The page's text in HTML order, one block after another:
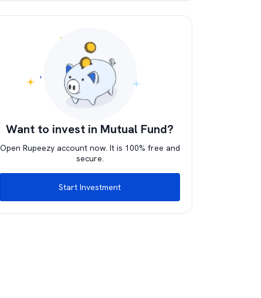
Want to invest in Mutual Fund?
Open Rupeezy account now. It is 100% free and
secure.
Start Investment